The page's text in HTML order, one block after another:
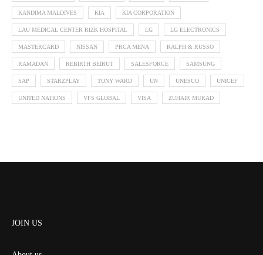
KANDIMA MALDIVES KIA KIA CORPORATION
LAU MEDICAL CENTER RIZK HOSPITAL LG LG ELECTRONICS
MASTERCARD NISSAN PRCA MENA RALPH & RUSSO
RAMADAN REBIRTH BEIRUT SALESFORCE SAMSUNG
SAP STARZPLAY TONY WARD UN UNESCO UNICEF
UNITED NATIONS VFS GLOBAL VISA ZUHAIR MURAD
JOIN US